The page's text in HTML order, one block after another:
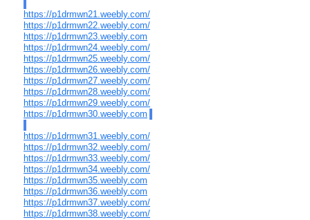
https://p1drmwn21.weebly.com/
https://p1drmwn22.weebly.com/
https://p1drmwn23.weebly.com
https://p1drmwn24.weebly.com/
https://p1drmwn25.weebly.com/
https://p1drmwn26.weebly.com/
https://p1drmwn27.weebly.com/
https://p1drmwn28.weebly.com/
https://p1drmwn29.weebly.com/
https://p1drmwn30.weebly.com
https://p1drmwn31.weebly.com/
https://p1drmwn32.weebly.com/
https://p1drmwn33.weebly.com/
https://p1drmwn34.weebly.com/
https://p1drmwn35.weebly.com
https://p1drmwn36.weebly.com
https://p1drmwn37.weebly.com/
https://p1drmwn38.weebly.com/